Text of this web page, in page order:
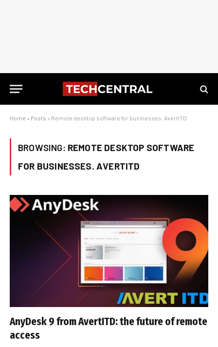
Home » Posts » Remote desktop software for businesses. AvertITD
BROWSING: REMOTE DESKTOP SOFTWARE
FOR BUSINESSES. AVERTITD
AnyDesk 9 from AvertITD: the future of remote
access